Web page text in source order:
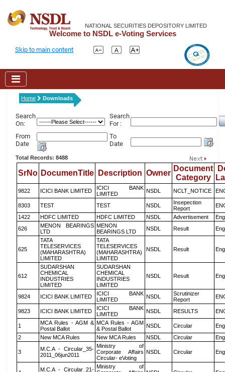
NATIONAL SECURITIES DEPOSITORY LIMITED
Welcome to NSDL e-Voting Services
Skip to main content
Home Downloads
Search
On:
Search
For :
From
Date
To
Date
Total Records: 8488
SrNo DocumenTitle Description Owner
Document
Category
9822 ICICI BANK LIMITED
ICICI BANK
LIMITED
NSDL NCLT_NOTICE
8303 TEST TEST NSDL
Insepection
Report
1422
HDFC LIMITED HDFC LIMITED NSDL Advertisement
626
MENON BEARINGS
LTD
MENON
BEARINGS LTD
NSDL Result
625
TATA
TELESERVICES
(MAHARASHTRA)
LIMITED
TATA
TELESERVICES
(MAHARASHTRA)
LIMITED
NSDL Result
612
SUDARSHAN
CHEMICAL
INDUSTRIES
LIMITED
SUDARSHAN
CHEMICAL
INDUSTRIES
LIMITED
NSDL Result
9824 ICICI BANK LIMITED
ICICI BANK
LIMITED
NSDL
Scrutinizer
Report
9823 ICICI BANK LIMITED
ICICI BANK
LIMITED
NSDL RESULTS
1
MCA Rules - AGM &
Postal Ballot
MCA Rules - AGM
& Postal Ballot
NSDL Circular
2
New MCA Rules New MCA Rules NSDL Circular
3
M.C.A - Circular_35-
2011_06jun2011
Ministry of
Corporate Affairs
Circular- eVoting
NSDL Circular
M.C.A - Circular_21- Ministry of